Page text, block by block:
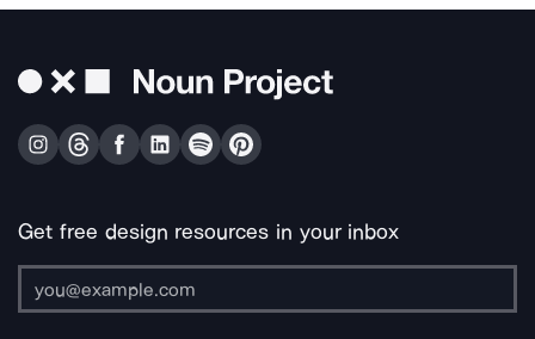
Get free design resources in your inbox